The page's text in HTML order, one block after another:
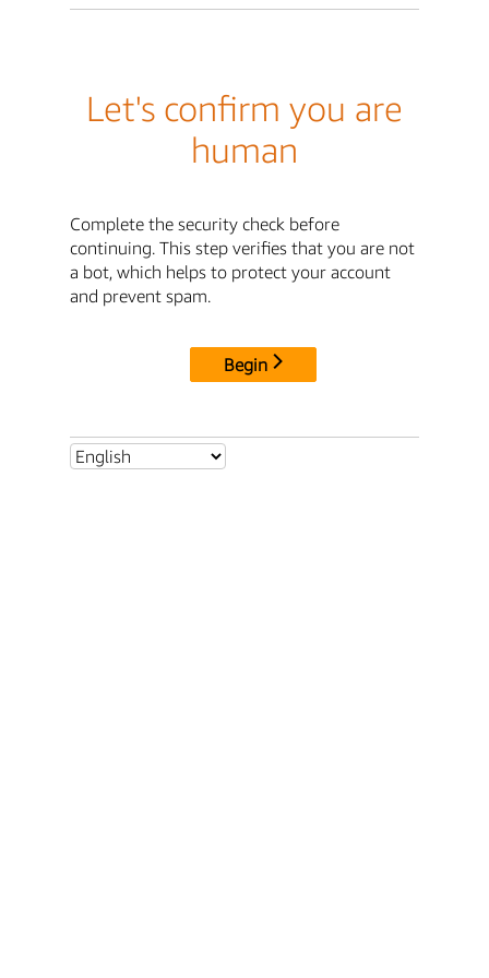
Let's confirm you are
human
Complete the security check before
continuing. This step verifies that you are not
a bot, which helps to protect your account
and prevent spam.
Begin